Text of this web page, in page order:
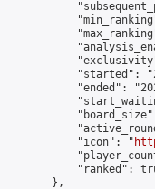
"started":
"ended":
            "icon": "
"ranked":
        },